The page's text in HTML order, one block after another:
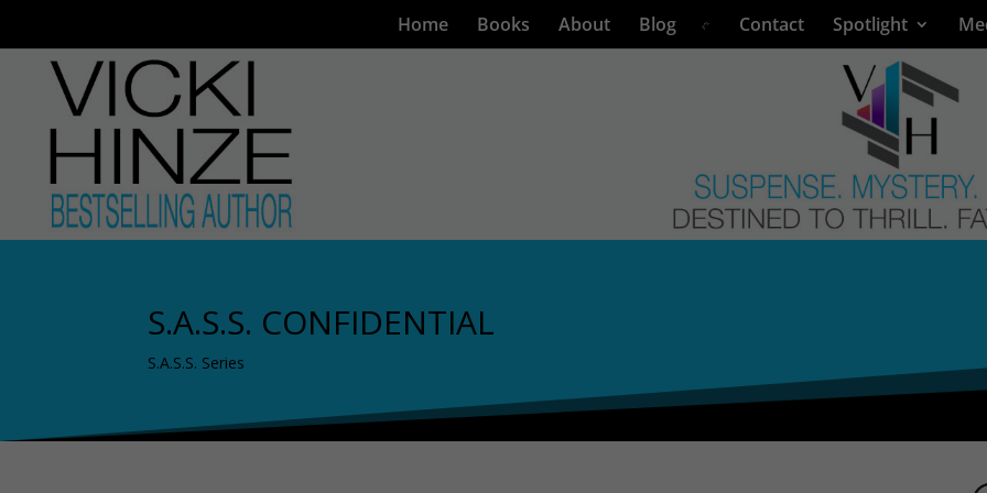
Home Books About Blog Contact Spotlight
S.A.S.S. CONFIDENTIAL
S.A.S.S. Series